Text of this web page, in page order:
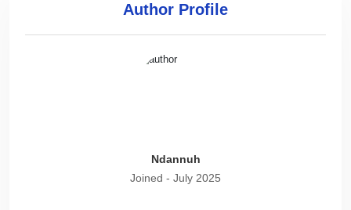
Author Profile
Ndannuh
Joined - July 2025